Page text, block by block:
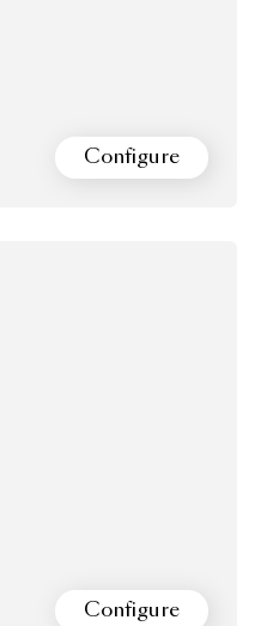
Configure
Configure